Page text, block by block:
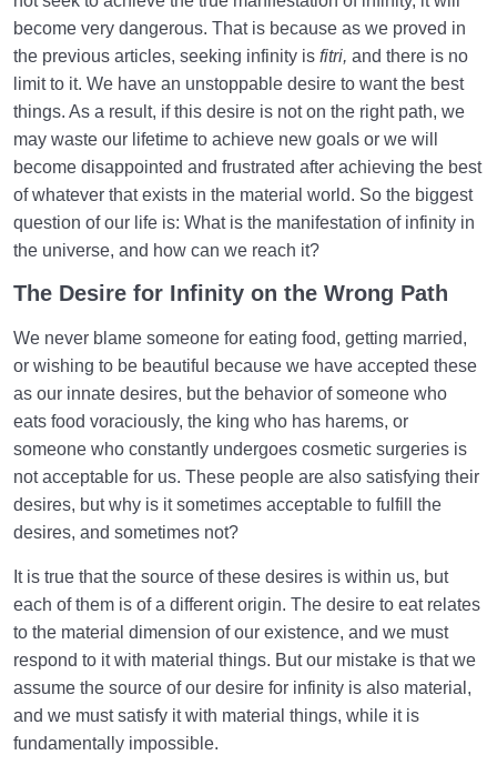
The Reason for the Difference between the Human
and Other Beings
Defining Infallibility | Reason for Infallibility of Angels
Similarities between the Human and Other Beings
Structure of the Soul
The Supra-Rational Faculty Gives Human Value to
Our Worldly Deeds
Relationship
Why Does the Quran Consider Allah the Only Deity of
the Human?
Soundness of Heart!
What to Think About | Thoughts That Win and Those
That Do Not
Are Its Effects?
Most Important Principles and Rules of Thinking |
The Human Is the Noblest Creation | What Makes
the Human Different?
become very dangerous. That is because as we proved in
the previous articles, seeking infinity is fitri, and there is no
limit to it. We have an unstoppable desire to want the best
things. As a result, if this desire is not on the right path, we
may waste our lifetime to achieve new goals or we will
become disappointed and frustrated after achieving the best
of whatever that exists in the material world. So the biggest
question of our life is: What is the manifestation of infinity in
the universe, and how can we reach it?
The Desire for Infinity on the Wrong Path
We never blame someone for eating food, getting married,
or wishing to be beautiful because we have accepted these
as our innate desires, but the behavior of someone who
eats food voraciously, the king who has harems, or
someone who constantly undergoes cosmetic surgeries is
not acceptable for us. These people are also satisfying their
desires, but why is it sometimes acceptable to fulfill the
desires, and sometimes not?
It is true that the source of these desires is within us, but
each of them is of a different origin. The desire to eat relates
to the material dimension of our existence, and we must
respond to it with material things. But our mistake is that we
assume the source of our desire for infinity is also material,
and we must satisfy it with material things, while it is
fundamentally impossible.